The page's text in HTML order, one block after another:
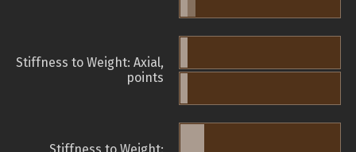
Stiffness to Weight: Axial,
points